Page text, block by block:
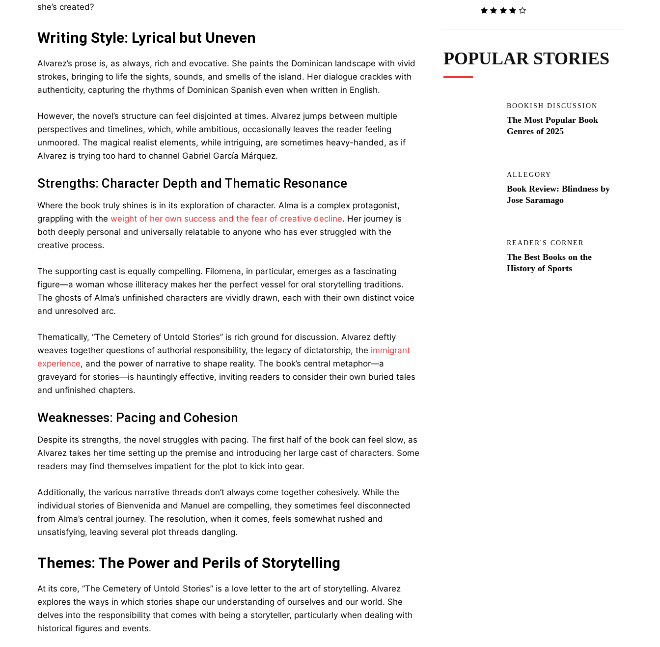
she’s created?
Writing Style: Lyrical but Uneven
Alvarez’s prose is, as always, rich and evocative. She paints the Dominican landscape with vivid
strokes, bringing to life the sights, sounds, and smells of the island. Her dialogue crackles with
authenticity, capturing the rhythms of Dominican Spanish even when written in English.
However, the novel’s structure can feel disjointed at times. Alvarez jumps between multiple
perspectives and timelines, which, while ambitious, occasionally leaves the reader feeling
unmoored. The magical realist elements, while intriguing, are sometimes heavy-handed, as if
Alvarez is trying too hard to channel Gabriel García Márquez.
Strengths: Character Depth and Thematic Resonance
Where the book truly shines is in its exploration of character. Alma is a complex protagonist,
grappling with the weight of her own success and the fear of creative decline. Her journey is
both deeply personal and universally relatable to anyone who has ever struggled with the
creative process.
The supporting cast is equally compelling. Filomena, in particular, emerges as a fascinating
figure—a woman whose illiteracy makes her the perfect vessel for oral storytelling traditions.
The ghosts of Alma’s unfinished characters are vividly drawn, each with their own distinct voice
and unresolved arc.
Thematically, “The Cemetery of Untold Stories” is rich ground for discussion. Alvarez deftly
weaves together questions of authorial responsibility, the legacy of dictatorship, the immigrant
experience, and the power of narrative to shape reality. The book’s central metaphor—a
graveyard for stories—is hauntingly effective, inviting readers to consider their own buried tales
and unfinished chapters.
Weaknesses: Pacing and Cohesion
Despite its strengths, the novel struggles with pacing. The first half of the book can feel slow, as
Alvarez takes her time setting up the premise and introducing her large cast of characters. Some
readers may find themselves impatient for the plot to kick into gear.
Additionally, the various narrative threads don’t always come together cohesively. While the
individual stories of Bienvenida and Manuel are compelling, they sometimes feel disconnected
from Alma’s central journey. The resolution, when it comes, feels somewhat rushed and
unsatisfying, leaving several plot threads dangling.
Themes: The Power and Perils of Storytelling
At its core, “The Cemetery of Untold Stories” is a love letter to the art of storytelling. Alvarez
explores the ways in which stories shape our understanding of ourselves and our world. She
delves into the responsibility that comes with being a storyteller, particularly when dealing with
historical figures and events.
POPULAR STORIES
BOOKISH DISCUSSION
The Most Popular Book
Genres of 2025
ALLEGORY
Book Review: Blindness by
Jose Saramago
READER'S CORNER
The Best Books on the
History of Sports